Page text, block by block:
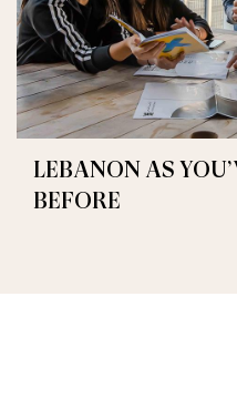
LEBANON AS
BEFORE